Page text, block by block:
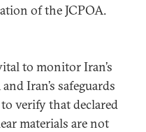
of the JCPOA.
to monitor Iran’s
Iran’s safeguards
verify that declared
materials are not